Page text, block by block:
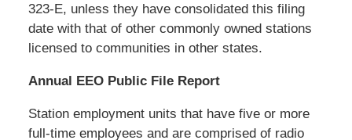
323-E, unless they have consolidated this filing
date with that of other commonly owned stations
licensed to communities in other states.
Annual EEO Public File Report
Station employment units that have five or more
full-time employees and are comprised of radio